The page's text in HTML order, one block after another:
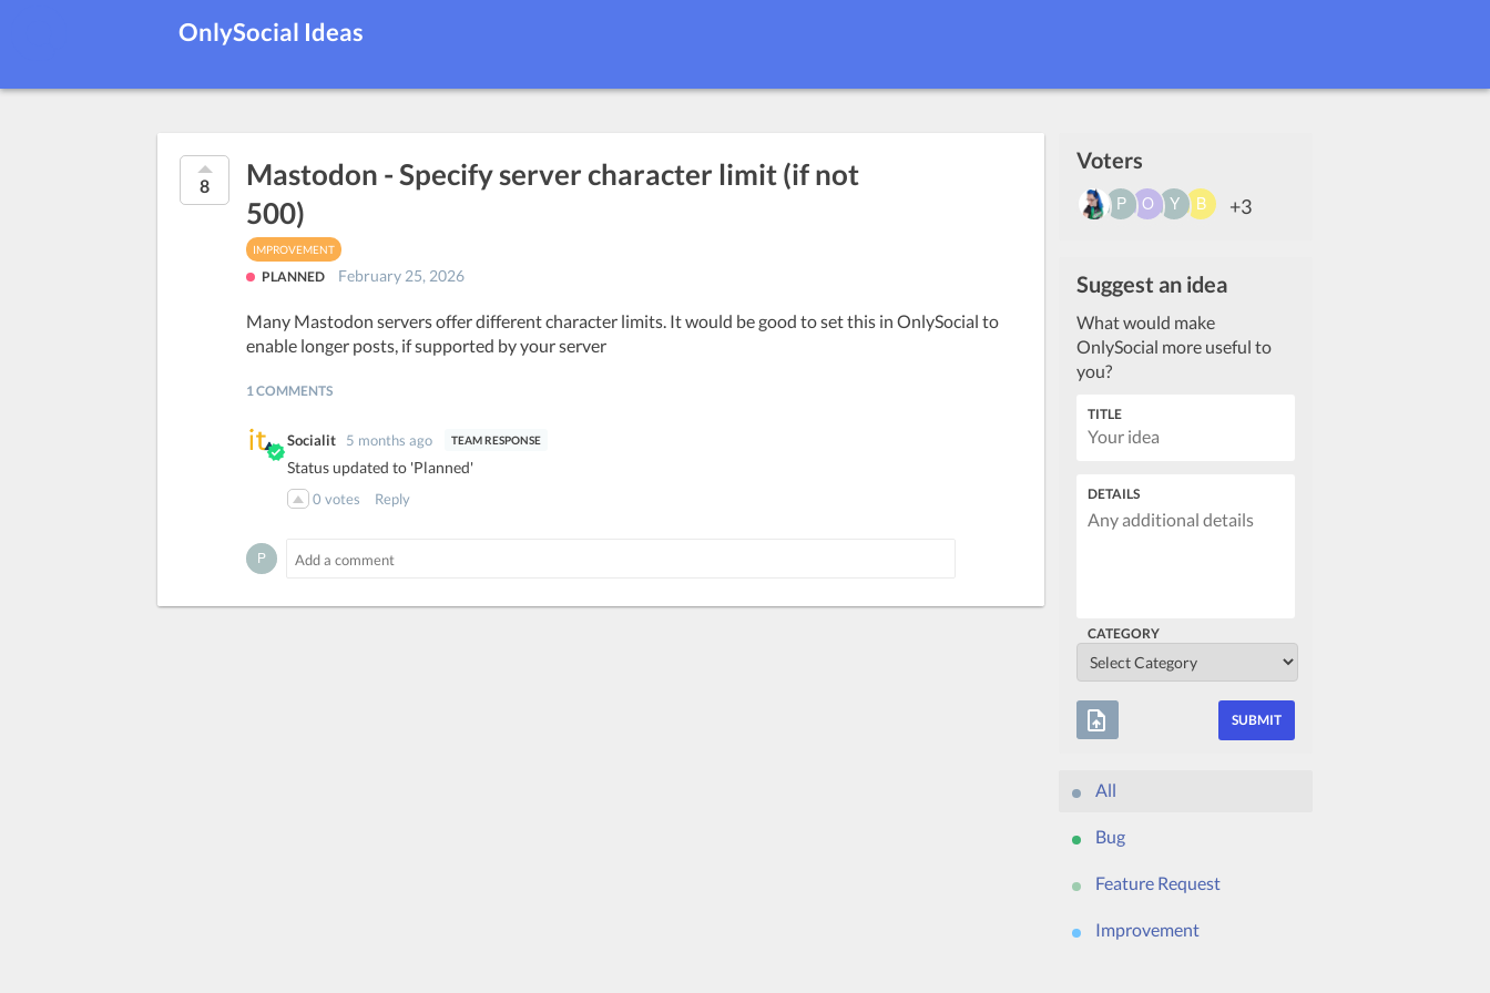
OnlySocial Ideas
8
Mastodon - Specify server character limit (if not
500)
IMPROVEMENT
PLANNED February 25, 2026
Many Mastodon servers offer different character limits. It would be good to set this in OnlySocial to
enable longer posts, if supported by your server
1 COMMENTS
Socialit 5 months ago
Status updated to 'Planned'
0 votes Reply
Voters
+3
Suggest an idea
What would make
OnlySocial more useful to
you?
TITLE
DETAILS
CATEGORY
upload_file
All
Bug
Feature Request
Improvement